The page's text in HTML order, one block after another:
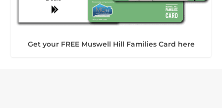
Get your FREE Muswell Hill Families Card here